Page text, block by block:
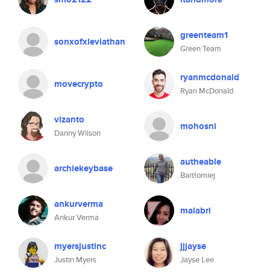
sonxofxleviathan greenteam1
Green Team
movecrypto ryanmcdonald
Ryan McDonald
vizanto
Danny Wilson
mohosni
archiekeybase autheable
Bartłomiej
ankurverma
Ankur Verma
maiabri
myersjustinc
Justin Myers
jjjayse
Jayse Lee